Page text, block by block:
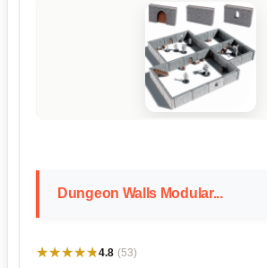
Dungeon Walls Modular...
★★★★★
★★★★★4.8 (53)